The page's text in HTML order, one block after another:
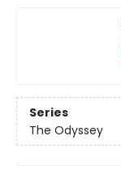
Series
The Odyssey